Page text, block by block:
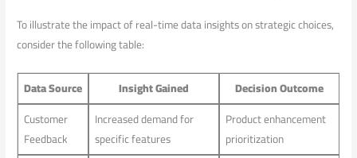
To illustrate ​the impact of real-time data insights ⁤on‍ strategic choices,
consider the following table:
Data Source Insight Gained
Decision Outcome
Customer
Feedback
Increased⁤ demand ⁢for
specific features
Product enhancement
prioritization